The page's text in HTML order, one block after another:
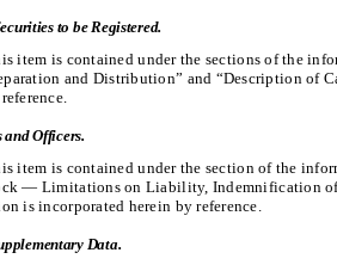
to be Registered.
item is contained under the sections of the
and Distribution” and “Description of
Officers.
item is contained under the section of the
— Limitations on Liability, Indemnification of
is incorporated herein by reference.
Data.